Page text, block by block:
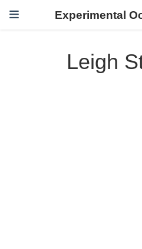
Experimental
Leigh